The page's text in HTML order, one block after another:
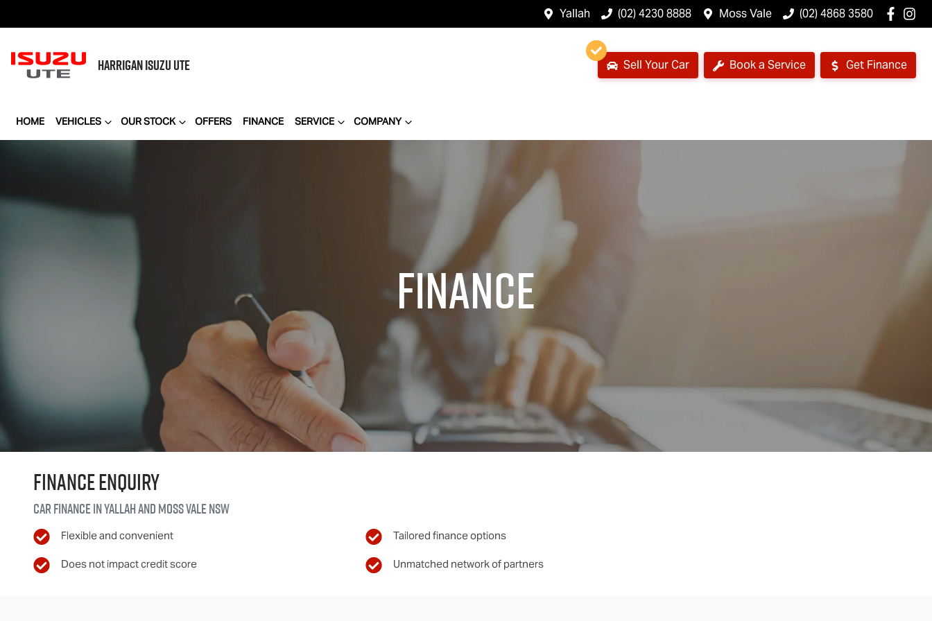
Yallah (02) 4230 8888 Moss Vale (02) 4868 3580
HARRIGANISUZU UTE Sell Your Car Book a Service Get Finance
HOME VEHICLES OUR STOCK OFFERS FINANCE SERVICE COMPANY
Finance
Finance Enquiry
Car finance inYallah and Moss ValeNSW
Flexible and convenient
Does not impact credit score
Tailored finance options
Unmatched network of partners